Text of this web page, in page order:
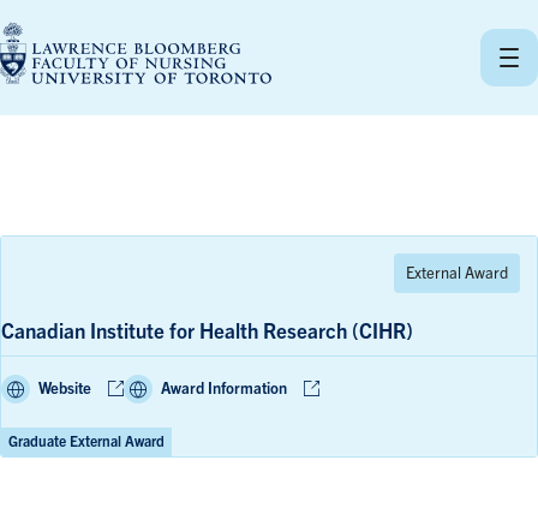
to
content
Canadian Institute for Health Research (CIHR)
Website Award Information
Graduate External Award